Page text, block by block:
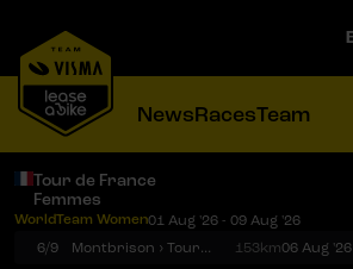
NewsRacesTeam
Tour de France
Femmes
WorldTeam Women01 Aug '26 - 09 Aug '26
6/9
Montbrison › Tournon-sur-Rhône 153km06 Aug '26